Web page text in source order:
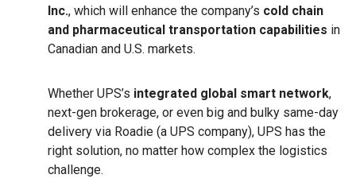
Inc., which will enhance the company’s cold chain
and pharmaceutical transportation capabilities in
Canadian and U.S. markets.
Whether UPS’s integrated global smart network,
next-gen brokerage, or even big and bulky same-day
delivery via Roadie (a UPS company), UPS has the
right solution, no matter how complex the logistics
challenge.